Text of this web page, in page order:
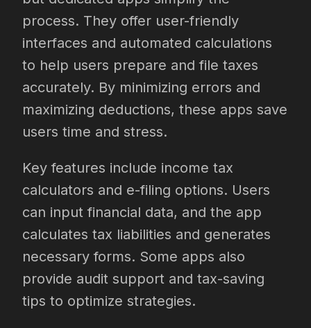
process. They offer user-friendly
interfaces and automated calculations
to help users prepare and file taxes
accurately. By minimizing errors and
maximizing deductions, these apps save
users time and stress.
Key features include income tax
calculators and e-filing options. Users
can input financial data, and the app
calculates tax liabilities and generates
necessary forms. Some apps also
provide audit support and tax-saving
tips to optimize strategies.